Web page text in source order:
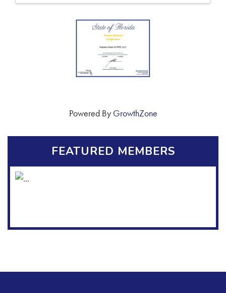
Powered By GrowthZone
FEATURED MEMBERS